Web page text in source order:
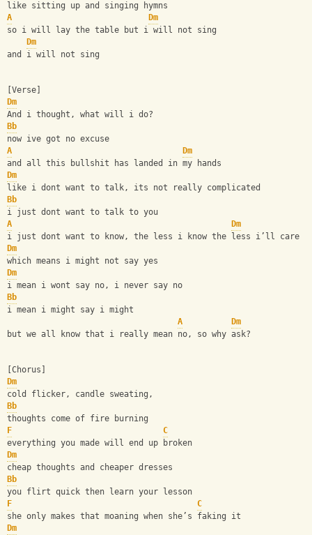
like sitting up and singing hymns
A
Dm
so i will lay the table but i will not sing
Dm
and i will not sing
[Verse]
Dm
And i thought, what will i do?
Bb
now ive got no excuse
A
Dm
and all this bullshit has landed in my hands
Dm
like i dont want to talk, its not really complicated
Bb
i just dont want to talk to you
A
Dm
i just dont want to know, the less i know the less i’ll care
Dm
which means i might not say yes
Dm
i mean i wont say no, i never say no
Bb
i mean i might say i might
A
Dm
but we all know that i really mean no, so why ask?
[Chorus]
Dm
cold flicker, candle sweating,
Bb
thoughts come of fire burning
F
C
everything you made will end up broken
Dm
cheap thoughts and cheaper dresses
Bb
you flirt quick then learn your lesson
F
C
she only makes that moaning when she’s faking it
Dm